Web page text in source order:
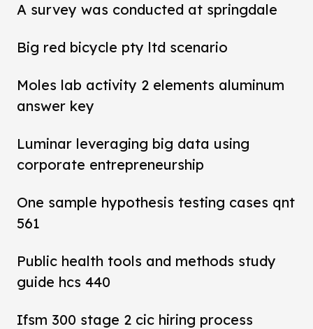
A survey was conducted at springdale
Big red bicycle pty ltd scenario
Moles lab activity 2 elements aluminum
answer key
Luminar leveraging big data using
corporate entrepreneurship
One sample hypothesis testing cases qnt
561
Public health tools and methods study
guide hcs 440
Ifsm 300 stage 2 cic hiring process